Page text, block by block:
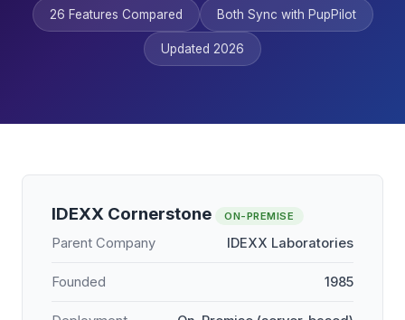
26 Features Compared Both Sync with PupPilot
Updated 2026
IDEXX Cornerstone ON-PREMISE
Parent Company IDEXX Laboratories
Founded 1985